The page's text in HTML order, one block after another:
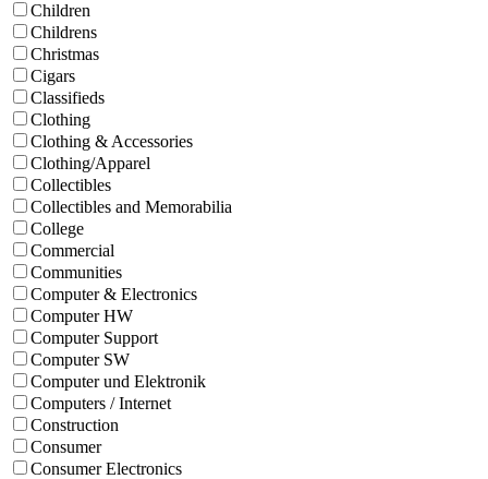
Children
Childrens
Christmas
Cigars
Classifieds
Clothing
Clothing & Accessories
Clothing/Apparel
Collectibles
Collectibles and Memorabilia
College
Commercial
Communities
Computer & Electronics
Computer HW
Computer Support
Computer SW
Computer und Elektronik
Computers / Internet
Construction
Consumer
Consumer Electronics